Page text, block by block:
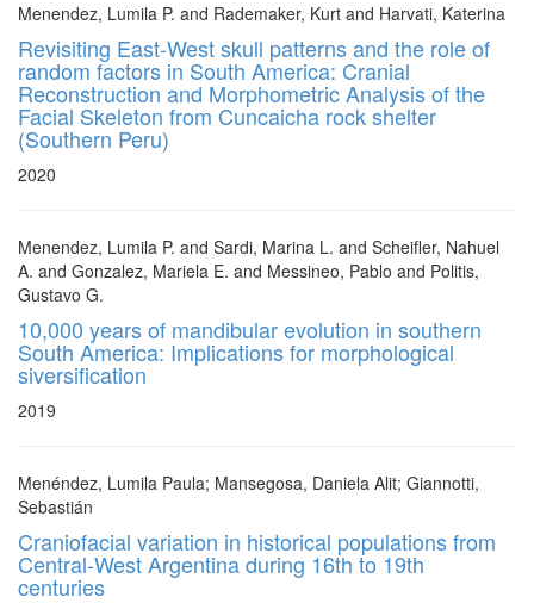
Menendez, Lumila P. and Rademaker, Kurt and Harvati, Katerina
Revisiting East-West skull patterns and the role of
random factors in South America: Cranial
Reconstruction and Morphometric Analysis of the
Facial Skeleton from Cuncaicha rock shelter
(Southern Peru)
2020
Menendez, Lumila P. and Sardi, Marina L. and Scheifler, Nahuel
A. and Gonzalez, Mariela E. and Messineo, Pablo and Politis,
Gustavo G.
10,000 years of mandibular evolution in southern
South America: Implications for morphological
siversification
2019
Menéndez, Lumila Paula; Mansegosa, Daniela Alit; Giannotti,
Sebastián
Craniofacial variation in historical populations from
Central-West Argentina during 16th to 19th
centuries